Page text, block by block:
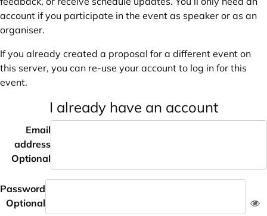
account if you participate in the event as speaker or as an
organiser.
If you already created a proposal for a different event on
this server, you can re-use your account to log in for this
event.
I already have an account
Email
address
Optional
Password
Optional